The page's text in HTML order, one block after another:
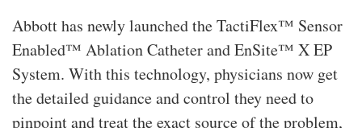
Abbott has newly launched the TactiFlex™ Sensor
Enabled™ Ablation Catheter and EnSite™ X EP
System. With this technology, physicians now get
the detailed guidance and control they need to
pinpoint and treat the exact source of the problem,